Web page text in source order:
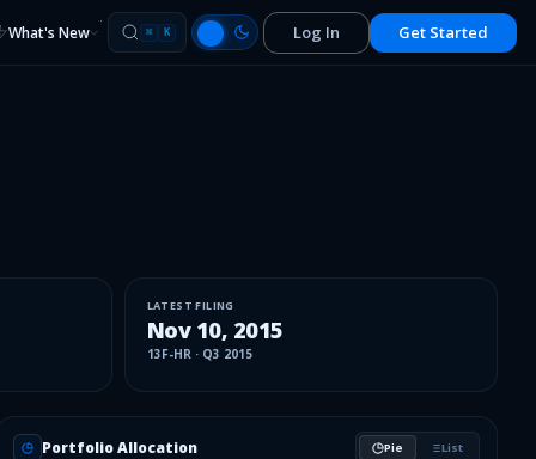
What's New ⌘ K Log In Get Started
LATEST FILING
Nov 10, 2015
13F-HR· Q3 2015
Portfolio Allocation Pie List